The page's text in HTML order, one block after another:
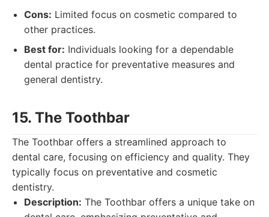
Cons: Limited focus on cosmetic compared to
other practices.
Best for: Individuals looking for a dependable
dental practice for preventative measures and
general dentistry.
15. The Toothbar
The Toothbar offers a streamlined approach to
dental care, focusing on efficiency and quality. They
typically focus on preventative and cosmetic
dentistry.
Description: The Toothbar offers a unique take on